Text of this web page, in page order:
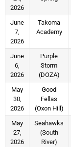
2026
June
7,
2026
Takoma
Academy
June
6,
2026
Purple
Storm
(DOZA)
May
30,
2026
Good
Fellas
(Oxon Hill)
May
27,
2026
Seahawks
(South
River)